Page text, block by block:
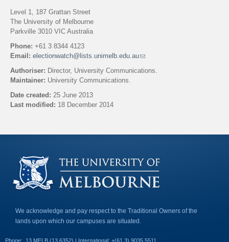
Level 1, 187 Grattan Street
The University of Melbourne
Parkville 3010 VIC Australia
Phone: +61 3 8344 4123
Email: electionwatch@lists.unimelb.edu.au(
i
d
-
m
a
)
Authoriser: Director, University Communications.
Maintainer: University Communications.
Date created: 25 June 2013
Last modified: 18 December 2014
We acknowledge and pay respect to the Traditional Owners of the
lands upon which our campuses are situated.
Phone: 13 MELB (13 6352) | International: +(61 3) 9035 5511